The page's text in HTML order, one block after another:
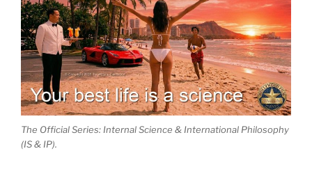
The Official Series: Internal Science & International Philosophy
(IS & IP).